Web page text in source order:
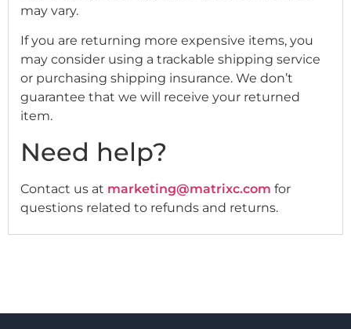
may vary.
If you are returning more expensive items, you
may consider using a trackable shipping service
or purchasing shipping insurance. We don’t
guarantee that we will receive your returned
item.
Need help?
Contact us at marketing@matrixc.com for
questions related to refunds and returns.